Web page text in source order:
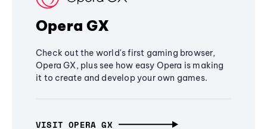
Opera GX
Check out the world's first gaming browser,
Opera GX, plus see how easy Opera is making
it to create and develop your own games.
VISIT OPERA GX